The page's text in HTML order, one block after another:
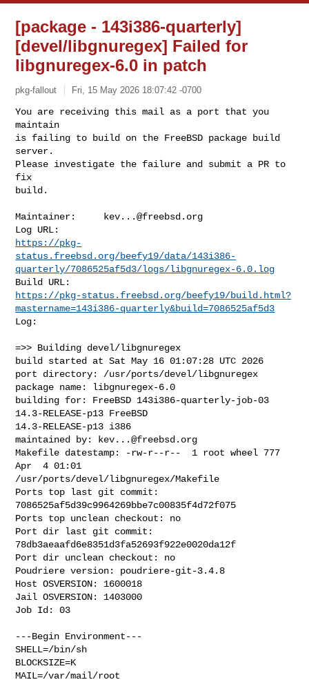
[package - 143i386-quarterly]
[devel/libgnuregex] Failed for
libgnuregex-6.0 in patch
pkg-fallout Fri, 15 May 2026 18:07:42 -0700
You are receiving this mail as a port that you
maintain
is failing to build on the FreeBSD package build
server.
Please investigate the failure and submit a PR to
fix
build.
Maintainer:
kev...@freebsd.org
https://pkg-
status.freebsd.org/beefy19/data/143i386-
quarterly/7086525af5d3/logs/libgnuregex-6.0.log
https://pkg-status.freebsd.org/beefy19/build.html?
mastername=143i386-quarterly&build=7086525af5d3
Log:
=>> Building devel/libgnuregex
build started at Sat May 16 01:07:28 UTC 2026
port directory: /usr/ports/devel/libgnuregex
package name: libgnuregex-6.0
building for: FreeBSD 143i386-quarterly-job-03
14.3-RELEASE-p13 FreeBSD
14.3-RELEASE-p13 i386
maintained by:
kev...@freebsd.org
Makefile datestamp: -rw-r--r--  1 root wheel 777
Apr  4 01:01
/usr/ports/devel/libgnuregex/Makefile
Ports top last git commit:
7086525af5d39c9964269bbe7c00835f4d72f075
Ports top unclean checkout: no
Port dir last git commit:
78db3aeaafd6e8351d3fa52693f922e0020da12f
Port dir unclean checkout: no
Poudriere version: poudriere-git-3.4.8
Host OSVERSION: 1600018
Jail OSVERSION: 1403000
Job Id: 03
---Begin Environment---
SHELL=/bin/sh
BLOCKSIZE=K
MAIL=/var/mail/root